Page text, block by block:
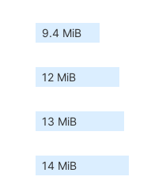
9.4 MiB
12 MiB
13 MiB
14 MiB